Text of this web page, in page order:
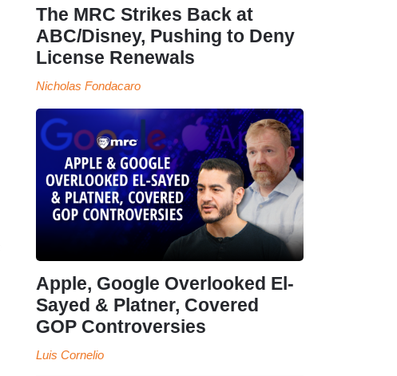
The MRC Strikes Back at
ABC/Disney, Pushing to Deny
License Renewals
Nicholas Fondacaro
Apple, Google Overlooked El-
Sayed & Platner, Covered
GOP Controversies
Luis Cornelio